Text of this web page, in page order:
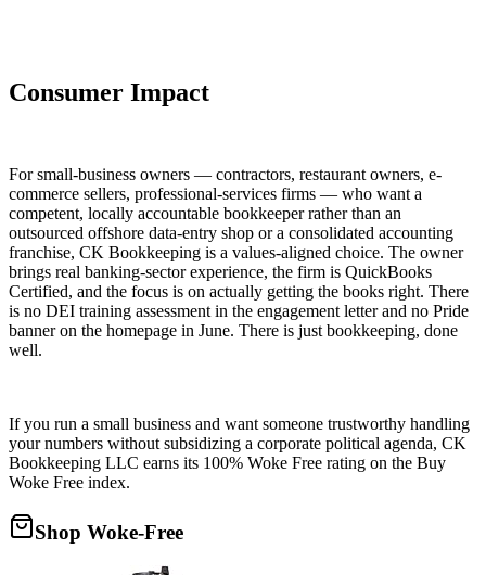
Consumer Impact
For small-business owners — contractors, restaurant owners, e-
commerce sellers, professional-services firms — who want a
competent, locally accountable bookkeeper rather than an
outsourced offshore data-entry shop or a consolidated accounting
franchise, CK Bookkeeping is a values-aligned choice. The owner
brings real banking-sector experience, the firm is QuickBooks
Certified, and the focus is on actually getting the books right. There
is no DEI training assessment in the engagement letter and no Pride
banner on the homepage in June. There is just bookkeeping, done
well.
If you run a small business and want someone trustworthy handling
your numbers without subsidizing a corporate political agenda, CK
Bookkeeping LLC earns its 100% Woke Free rating on the Buy
Woke Free index.
Shop Woke-Free